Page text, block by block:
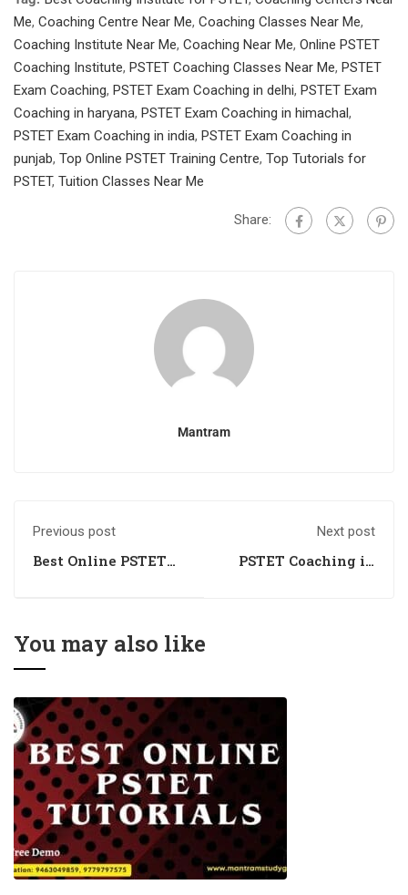
Me, Coaching Centre Near Me, Coaching Classes Near Me,
Coaching Institute Near Me, Coaching Near Me, Online PSTET
Coaching Institute, PSTET Coaching Classes Near Me, PSTET
Exam Coaching, PSTET Exam Coaching in delhi, PSTET Exam
Coaching in haryana, PSTET Exam Coaching in himachal,
PSTET Exam Coaching in india, PSTET Exam Coaching in
punjab, Top Online PSTET Training Centre, Top Tutorials for
PSTET, Tuition Classes Near Me
Share:
Mantram
Previous post
Best Online PSTET
Next post
PSTET Coaching in
You may also like